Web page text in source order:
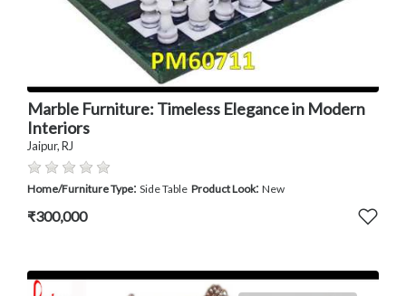
Marble Furniture: Timeless Elegance in Modern
Interiors
Jaipur, RJ
Home/Furniture Type: Side Table Product Look: New
₹300,000